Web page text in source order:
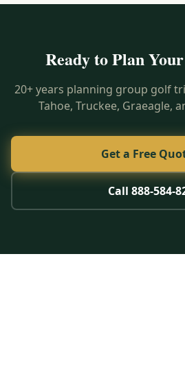
Ready to Plan
20+ years planning group golf
Tahoe, Truckee, Graeagle,
Get a Free
Call 888-584-